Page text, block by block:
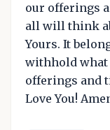
our offerings
all will think
Yours. It
withhold what
offerings and
Love You!